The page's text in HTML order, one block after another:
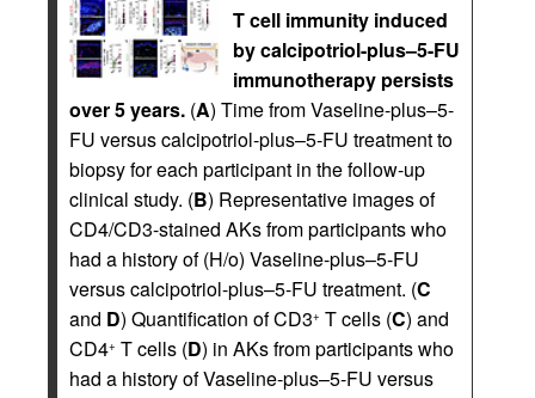
T cell immunity induced
by calcipotriol-plus–5-FU
immunotherapy persists
over 5 years. (A) Time from Vaseline-plus–5-
FU versus calcipotriol-plus–5-FU treatment to
biopsy for each participant in the follow-up
clinical study. (B) Representative images of
CD4/CD3-stained AKs from participants who
had a history of (H/o) Vaseline-plus–5-FU
versus calcipotriol-plus–5-FU treatment. (C
and D) Quantification of CD3+ T cells (C) and
CD4+ T cells (D) in AKs from participants who
had a history of Vaseline-plus–5-FU versus